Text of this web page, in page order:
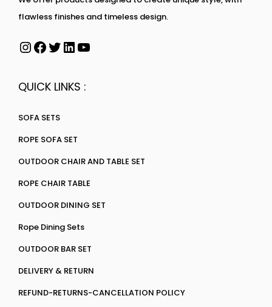
flawless finishes and timeless design.
QUICK LINKS :
SOFA SETS
ROPE SOFA SET
OUTDOOR CHAIR AND TABLE SET
ROPE CHAIR TABLE
OUTDOOR DINING SET
Rope Dining Sets
OUTDOOR BAR SET
DELIVERY & RETURN
REFUND-RETURNS-CANCELLATION POLICY